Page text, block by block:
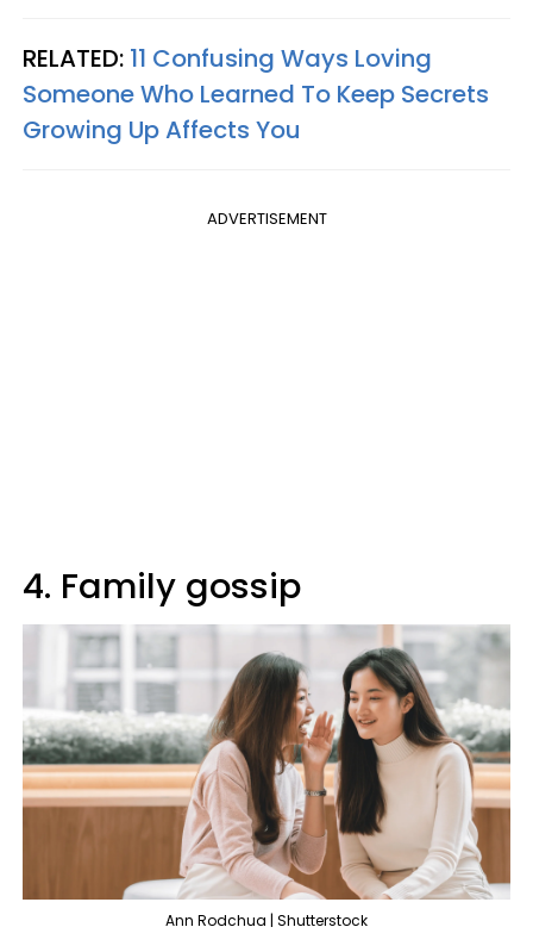
RELATED: 11 Confusing Ways Loving
Someone Who Learned To Keep Secrets
Growing Up Affects You
ADVERTISEMENT
4. Family gossip
Ann Rodchua | Shutterstock